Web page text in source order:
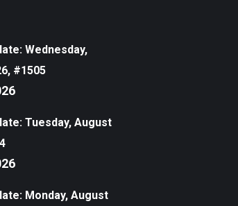
Wednesday,
#1505
Tuesday, August
Monday, August